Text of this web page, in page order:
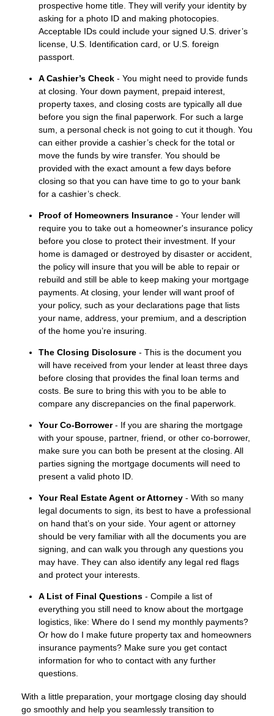
prospective home title. They will verify your identity by
asking for a photo ID and making photocopies.
Acceptable IDs could include your signed U.S. driver’s
license, U.S. Identification card, or U.S. foreign
passport.
A Cashier’s Check - You might need to provide funds
at closing. Your down payment, prepaid interest,
property taxes, and closing costs are typically all due
before you sign the final paperwork. For such a large
sum, a personal check is not going to cut it though. You
can either provide a cashier’s check for the total or
move the funds by wire transfer. You should be
provided with the exact amount a few days before
closing so that you can have time to go to your bank
for a cashier’s check.
Proof of Homeowners Insurance - Your lender will
require you to take out a homeowner's insurance policy
before you close to protect their investment. If your
home is damaged or destroyed by disaster or accident,
the policy will insure that you will be able to repair or
rebuild and still be able to keep making your mortgage
payments. At closing, your lender will want proof of
your policy, such as your declarations page that lists
your name, address, your premium, and a description
of the home you’re insuring.
The Closing Disclosure - This is the document you
will have received from your lender at least three days
before closing that provides the final loan terms and
costs. Be sure to bring this with you to be able to
compare any discrepancies on the final paperwork.
Your Co-Borrower- If you are sharing the mortgage
with your spouse, partner, friend, or other co-borrower,
make sure you can both be present at the closing. All
parties signing the mortgage documents will need to
present a valid photo ID.
Your Real Estate Agent or Attorney - With so many
legal documents to sign, its best to have a professional
on hand that’s on your side. Your agent or attorney
should be very familiar with all the documents you are
signing, and can walk you through any questions you
may have. They can also identify any legal red flags
and protect your interests.
A List of Final Questions - Compile a list of
everything you still need to know about the mortgage
logistics, like: Where do I send my monthly payments?
Or how do I make future property tax and homeowners
insurance payments? Make sure you get contact
information for who to contact with any further
questions.
With a little preparation, your mortgage closing day should
go smoothly and help you seamlessly transition to